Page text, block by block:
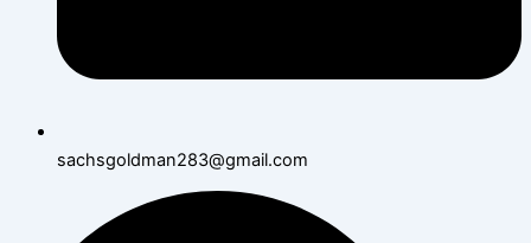
sachsgoldman283@gmail.com